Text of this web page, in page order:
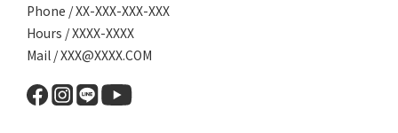
Phone / XX-XXX-XXX-XXX
Hours / XXXX-XXXX
Mail / XXX@XXXX.COM